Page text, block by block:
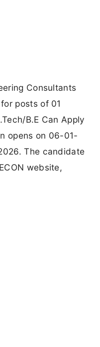
Consultants
posts of 01
B.E Can Apply
opens on 06-01-
The candidate
website,